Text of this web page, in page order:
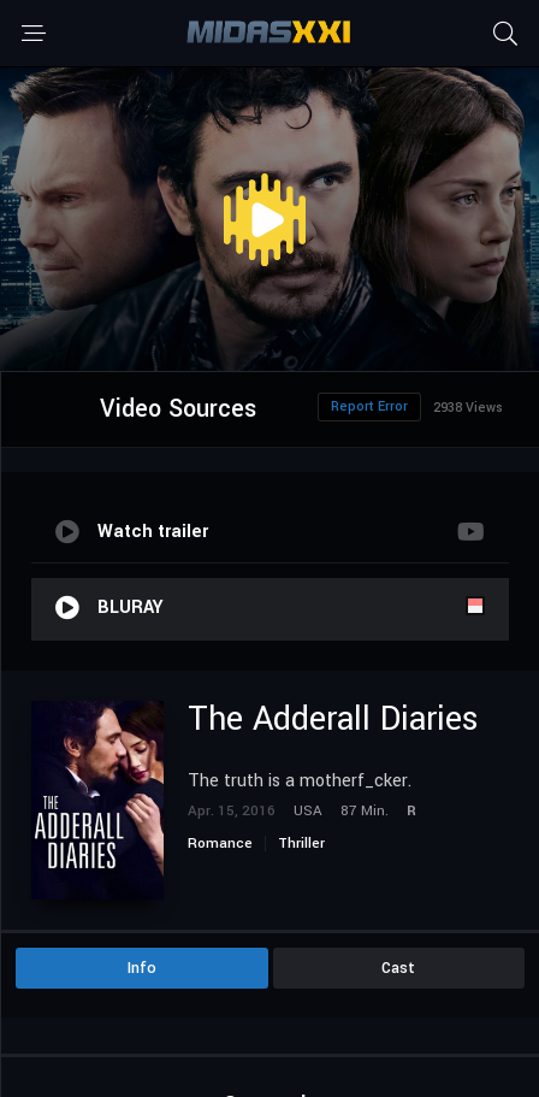
Video Sources 2938 Views
Report Error
Watch trailer
BLURAY
The Adderall Diaries
The truth is a motherf_cker.
Apr. 15, 2016 USA 87 Min.
R
Romance
Thriller
Info Cast